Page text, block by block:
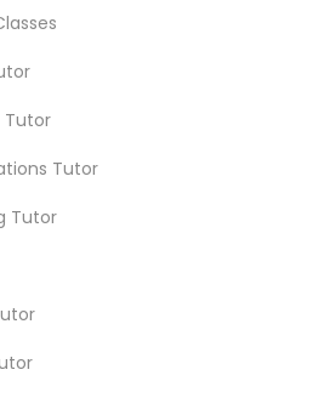
Classes
Tutor
Tutor
Tutor
Should Consider
College Preparation
has never been more
qualified applicants
widely recognised ways
is through Advanced